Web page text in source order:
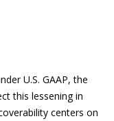
U.S. GAAP, the
this lessening in
centers on